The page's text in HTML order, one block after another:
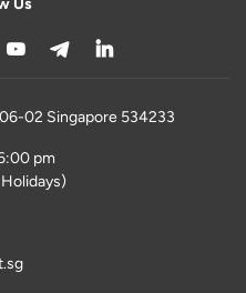
Us
02 Singapore 534233
pm